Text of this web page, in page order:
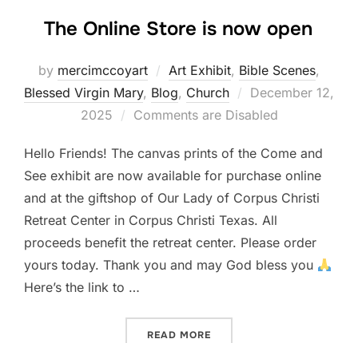
The Online Store is now open
by mercimccoyart Art Exhibit, Bible Scenes,
Blessed Virgin Mary, Blog, Church
Posted
on
December 12,
2025
Comments are Disabled
Hello Friends! The canvas prints of the Come and
See exhibit are now available for purchase online
and at the giftshop of Our Lady of Corpus Christi
Retreat Center in Corpus Christi Texas. All
proceeds benefit the retreat center. Please order
yours today. Thank you and may God bless you
Here’s the link to …
READ MORE